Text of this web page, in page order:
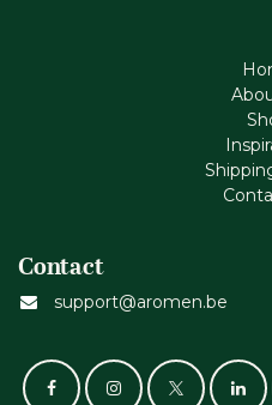
Contact
support@aromen.be